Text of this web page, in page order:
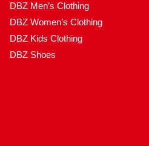
DBZ Men’s Clothing
DBZ Women’s Clothing
DBZ Kids Clothing
DBZ Shoes